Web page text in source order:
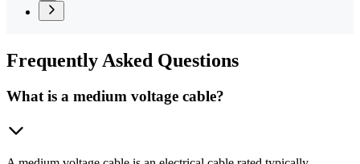
FrequentlyAsked Questions
What is a medium voltage cable?